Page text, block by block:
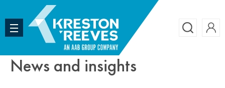
Search
News and insights